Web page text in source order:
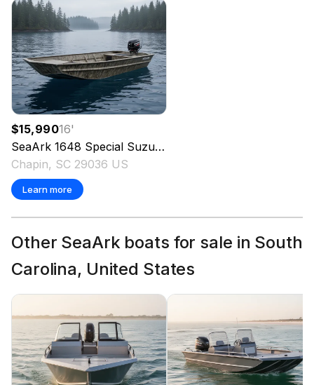
$15,99016'
SeaArk 1648 Special Suzuki 30 Trailer
Chapin, SC 29036 US
Learn more
Other SeaArk boats for sale in South
Carolina, United States